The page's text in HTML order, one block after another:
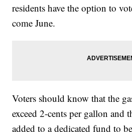
residents have the option to
come June.
Voters should know that the
exceed 2-cents per gallon and
added to a dedicated fund to